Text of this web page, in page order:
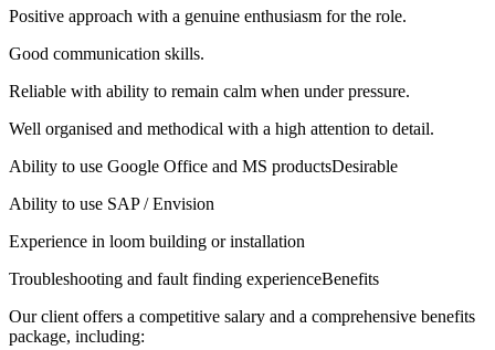
Positive approach with a genuine enthusiasm for the role.
Good communication skills.
Reliable with ability to remain calm when under pressure.
Well organised and methodical with a high attention to detail.
Ability to use Google Office and MS productsDesirable
Ability to use SAP / Envision
Experience in loom building or installation
Troubleshooting and fault finding experienceBenefits
Our client offers a competitive salary and a comprehensive benefits
package, including: